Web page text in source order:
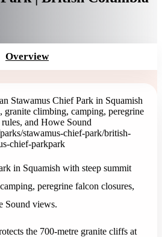
Overview
Stawamus Chief Park in Squamish
granite climbing, camping, peregrine
and Howe Sound
stawamus-chief-park/british-
chief-parkpark
in Squamish with steep summit
peregrine falcon closures,
Sound views.
the 700-metre granite cliffs at